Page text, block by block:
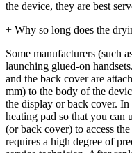
the device, they are best
+ Why so long does the
Some manufacturers (such
launching glued-on
and the back cover are
mm) to the body of the
the display or back cover. In
heating pad so that you can
(or back cover) to access
requires a high degree of